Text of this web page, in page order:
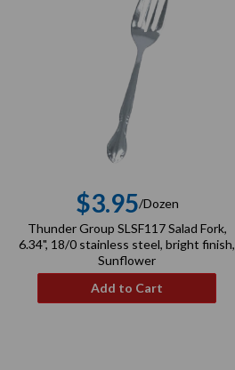
Regular
price
$3.95/Dozen
Thunder Group SLSF117 Salad Fork,
6.34", 18/0 stainless steel, bright finish,
Sunflower
Add to Cart